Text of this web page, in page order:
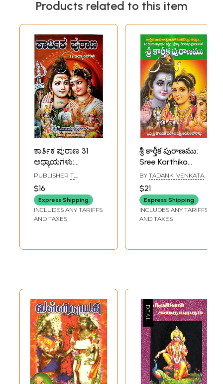
Products related to this item
ಕಾರ್ತಿಕ ಪುರಾಣ 31
ಅಧ್ಯಾಯಗಳು:
Karthika Purana 31
Chapters of
Stories (Kannada)
PUBLISHER T.
BANGALORE
$16
Express Shipping
INCLUDES ANY TARIFFS
AND TAXES
శ్రీ కార్తీక పురాణము:
Sree Karthika
Puranam (Telugu)
BY TADANKI VENKATA
RAO
$21
Express Shipping
INCLUDES ANY TARIFFS
AND TAXES